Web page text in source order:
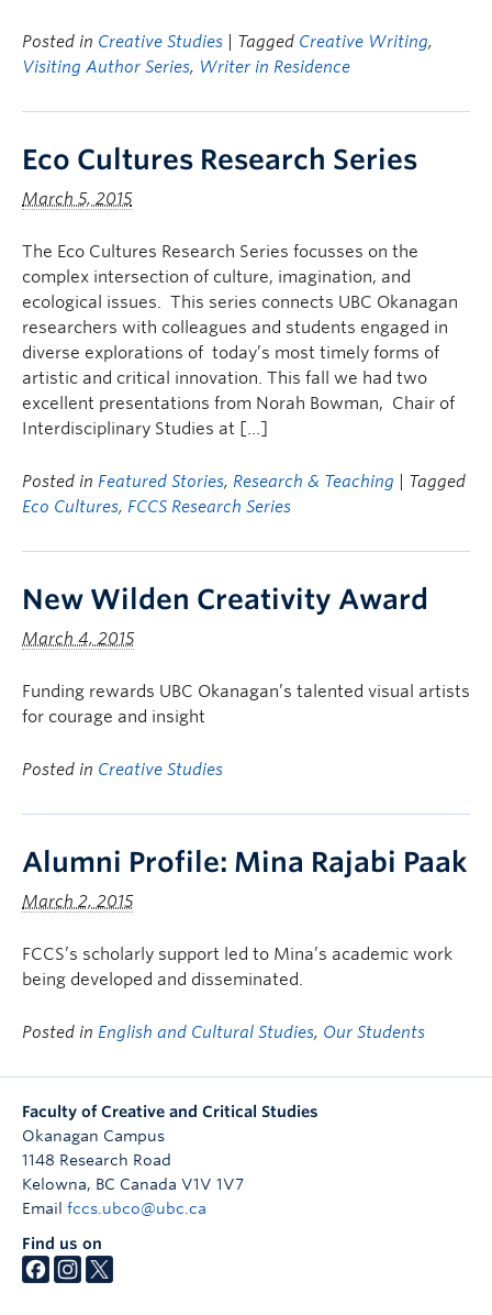
Posted in Creative Studies | Tagged Creative Writing,
Visiting Author Series, Writer in Residence
Eco Cultures Research Series
March 5, 2015
The Eco Cultures Research Series focusses on the
complex intersection of culture, imagination, and
ecological issues. This series connects UBC Okanagan
researchers with colleagues and students engaged in
diverse explorations of today’s most timely forms of
artistic and critical innovation. This fall we had two
excellent presentations from Norah Bowman, Chair of
Interdisciplinary Studies at […]
Posted in Featured Stories, Research & Teaching
| Tagged
Eco Cultures, FCCS Research Series
New Wilden Creativity Award
March 4, 2015
Funding rewards UBC Okanagan’s talented visual artists
for courage and insight
Posted in Creative Studies
Alumni Profile: Mina Rajabi Paak
March 2, 2015
FCCS’s scholarly support led to Mina’s academic work
being developed and disseminated.
Posted in English and Cultural Studies, Our Students
Faculty of Creative and Critical Studies
Okanagan Campus
1148 Research Road
Kelowna, BC Canada V1V 1V7
Email fccs.ubco@ubc.ca
Find us on